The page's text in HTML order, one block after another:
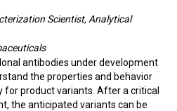
Scientist, Analytical
antibodies under development
the properties and behavior
product variants. After a critical
the anticipated variants can be